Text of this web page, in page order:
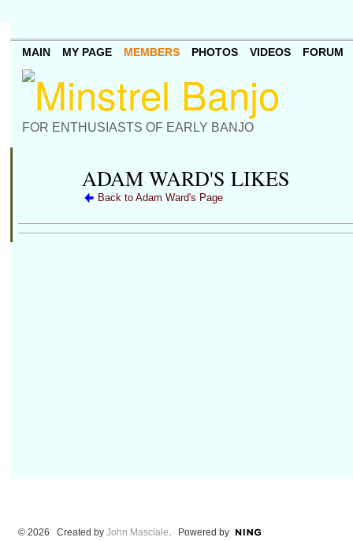
FOR ENTHUSIASTS OF EARLY BANJO
MAIN MY PAGE MEMBERS PHOTOS VIDEOS FORUM
ADAM WARD'S LIKES
Back to Adam Ward's Page
© 2026 Created by John Masciale. Powered by